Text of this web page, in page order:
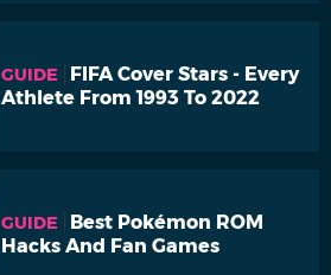
GUIDE
FIFA Cover Stars - Every
Athlete From 1993 To 2022
GUIDE
Best Pokémon ROM
Hacks And Fan Games